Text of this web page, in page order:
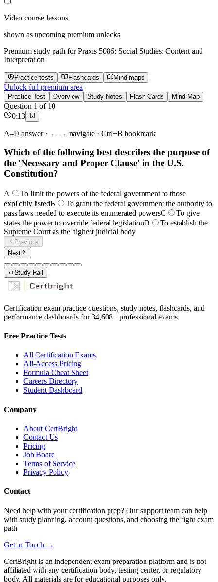
Video course lessons
shown as upcoming premium unlocks
Premium study path forPraxis 5086: Social Studies: Content and
Interpretation
Practice tests Flashcards Mind maps
Unlock full premium area
Practice Test Overview Study Notes Flash Cards Mind Map
Question 1 of 10
0:13
A–D answer · ← → navigate · Ctrl+B bookmark
Which of the following best describes the purpose of
the 'Necessary and Proper Clause' in the U.S.
Constitution?
A
To limit the powers of the federal government to those
explicitly listedB
To grant the federal government the authority to
pass laws needed to execute its enumerated powersC
To give
states the power to override federal legislationD
To establish the
Supreme Court as the highest judicial body
Previous
Next
Study Rail
Certification exam practice questions, study notes, flashcards, and
performance dashboards for34,608+ professional exams.
Free Practice Tests
All Certification Exams
All-Access Pricing
Formula Cheat Sheet
Careers Directory
Student Dashboard
Company
About CertBright
Contact Us
Pricing
Job Board
Terms of Service
Privacy Policy
Contact
Need help with your certification prep? Our support team can help
with study planning, account questions, and choosing the right exam
path.
Get in Touch →
CertBright is an independent exam preparation platform and is not
affiliated with any certification body, testing center, or regulatory
body. All materials are for educational purposes only.